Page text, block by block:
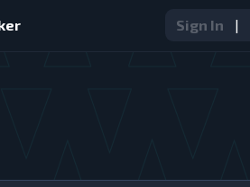
Sign In |